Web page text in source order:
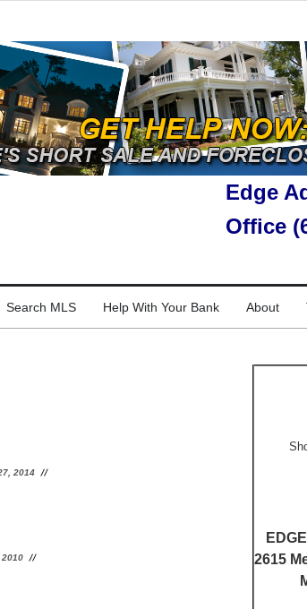
Edge
Office
Search MLS Help With Your Bank About
2014
2010
2615